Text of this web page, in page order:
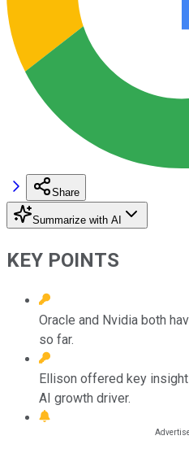
Share
Summarize with AI
KEY POINTS
Oracle and Nvidia both
so far.
Ellison offered key
AI growth driver.